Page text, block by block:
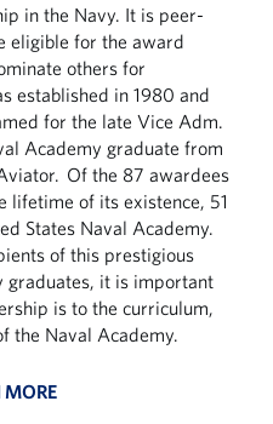
in the Navy. It is peer-
eligible for the award
others for
established in 1980 and
for the late Vice Adm.
Academy graduate from
Of the 87 awardees
lifetime of its existence, 51
States Naval Academy.
of this prestigious
graduates, it is important
is to the curriculum,
the Naval Academy.
MORE